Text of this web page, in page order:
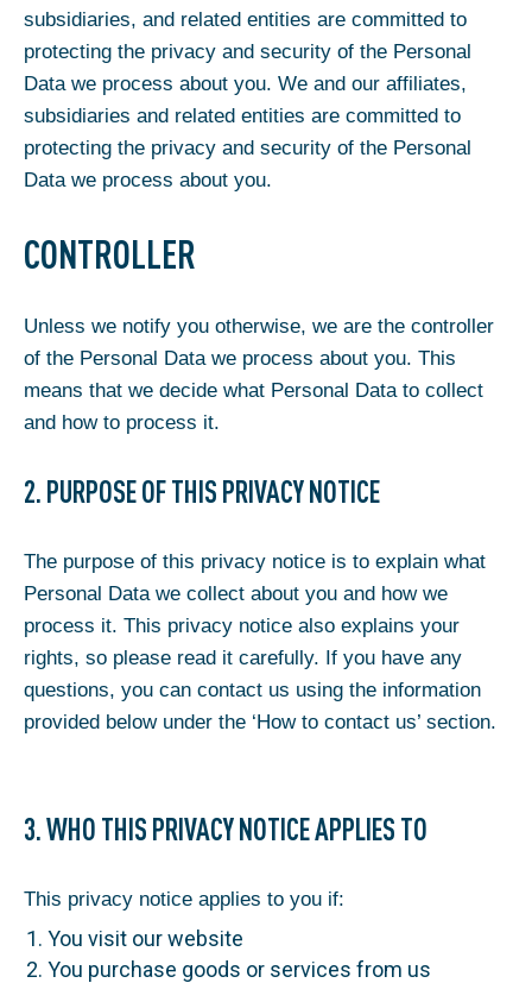
subsidiaries, and related entities are committed to
protecting the privacy and security of the Personal
Data we process about you. We and our affiliates,
subsidiaries and related entities are committed to
protecting the privacy and security of the Personal
Data we process about you.
CONTROLLER
Unless we notify you otherwise, we are the controller
of the Personal Data we process about you. This
means that we decide what Personal Data to collect
and how to process it.
2. PURPOSE OF THIS PRIVACY NOTICE
The purpose of this privacy notice is to explain what
Personal Data we collect about you and how we
process it. This privacy notice also explains your
rights, so please read it carefully. If you have any
questions, you can contact us using the information
provided below under the ‘How to contact us’ section.
3. WHO THIS PRIVACY NOTICE APPLIES TO
This privacy notice applies to you if:
You visit our website
You purchase goods or services from us